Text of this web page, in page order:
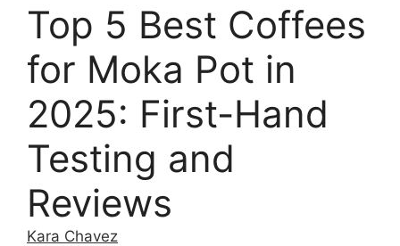
Top 5 Best Coffees
for Moka Pot in
2025: First-Hand
Testing and
Reviews
Kara Chavez